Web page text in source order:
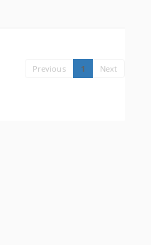
Previous 1 Next